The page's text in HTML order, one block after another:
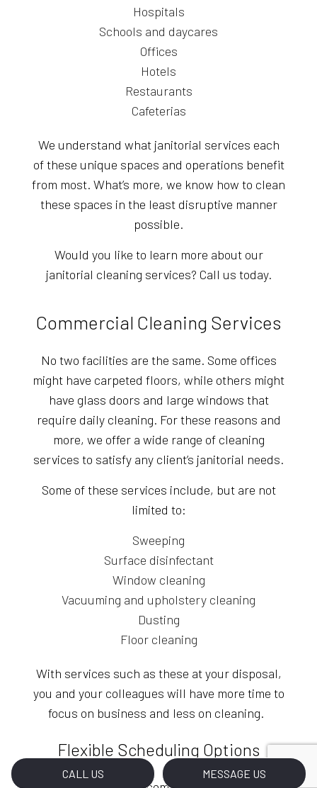
CALL US MESSAGE US
Hospitals
Schools and daycares
Offices
Hotels
Restaurants
Cafeterias
We understand what janitorial services each
of these unique spaces and operations benefit
from most. What’s more, we know how to clean
these spaces in the least disruptive manner
possible.
Would you like to learn more about our
janitorial cleaning services? Call us today.
Commercial Cleaning Services
No two facilities are the same. Some offices
might have carpeted floors, while others might
have glass doors and large windows that
require daily cleaning. For these reasons and
more, we offer a wide range of cleaning
services to satisfy any client’s janitorial needs.
Some of these services include, but are not
limited to:
Sweeping
Surface disinfectant
Window cleaning
Vacuuming and upholstery cleaning
Dusting
Floor cleaning
With services such as these at your disposal,
you and your colleagues will have more time to
focus on business and less on cleaning.
Flexible Scheduling Options